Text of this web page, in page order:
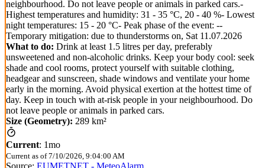
neighbourhood. Do not leave people or animals in parked cars.-
Highest temperatures and humidity: 31 - 35 °C, 20 - 40 %- Lowest
night temperatures: 15 - 20 °C- Peak phase of the event: --
Temporary mitigation: due to thunderstorms on, Sat 11.07.2026
What to do: Drink at least 1.5 litres per day, preferably
unsweetened and non-alcoholic drinks. Keep your body cool: seek
shade and cool rooms, protect yourself with suitable clothing,
headgear and sunscreen, shade windows and ventilate your home
early in the morning. Avoid physical exertion at the hottest time of
day. Keep in touch with at-risk people in your neighbourhood. Do
not leave people or animals in parked cars.
Size (Geometry): 289 km²
Current: 1mo
Current as of 7/10/2026, 9:04:00 AM